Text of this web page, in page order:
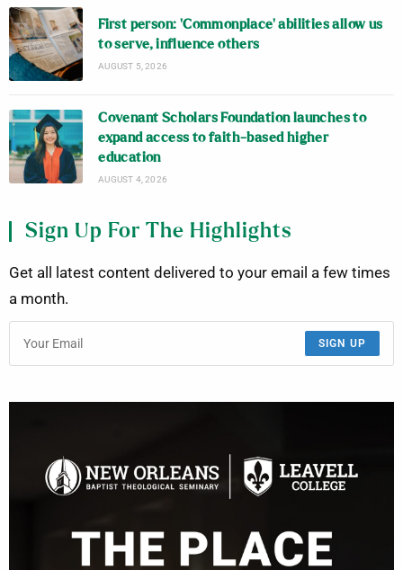
First person: ‘Commonplace’ abilities allow us
to serve, influence others
AUGUST 5, 2026
Covenant Scholars Foundation launches to
expand access to faith-based higher
education
AUGUST 4, 2026
Sign Up For The Highlights
Get all latest content delivered to your email a few times
a month.
SIGN UP